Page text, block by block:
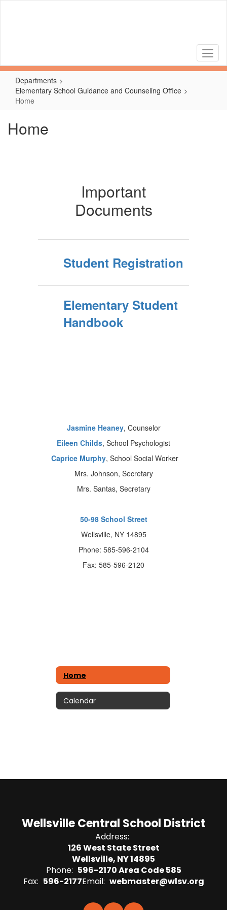
Departments
Elementary School Guidance and Counseling Office
Home
Home
Important
Documents
Student Registration
Elementary Student
Handbook
Jasmine Heaney, Counselor
Eileen Childs, School Psychologist
Caprice Murphy, School Social Worker
Mrs. Johnson, Secretary
Mrs. Santas, Secretary
50-98 School Street
Wellsville, NY 14895
Phone: 585-596-2104
Fax: 585-596-2120
Home
Calendar
Wellsville Central School District
Address:
126 West State Street
Wellsville, NY 14895
Phone: 596-2170 Area Code 585
Fax: 596-2177Email: webmaster@wlsv.org